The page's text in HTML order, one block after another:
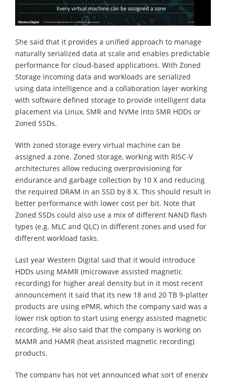
She said that it provides a unified approach to manage
naturally serialized data at scale and enables predictable
performance for cloud-based applications. With Zoned
Storage incoming data and workloads are serialized
using data intelligence and a collaboration layer working
with software defined storage to provide intelligent data
placement via Linux, SMR and NVMe into SMR HDDs or
Zoned SSDs.
With zoned storage every virtual machine can be
assigned a zone. Zoned storage, working with RISC-V
architectures allow reducing overprovisioning for
endurance and garbage collection by 10 X and reducing
the required DRAM in an SSD by 8 X. This should result in
better performance with lower cost per bit. Note that
Zoned SSDs could also use a mix of different NAND flash
types (e.g. MLC and QLC) in different zones and used for
different workload tasks.
Last year Western Digital said that it would introduce
HDDs using MAMR (microwave assisted magnetic
recording) for higher areal density but in it most recent
announcement it said that its new 18 and 20 TB 9-platter
products are using ePMR, which the company said was a
lower risk option to start using energy assisted magnetic
recording. He also said that the company is working on
MAMR and HAMR (heat assisted magnetic recording)
products.
The company has not yet announced what sort of energy